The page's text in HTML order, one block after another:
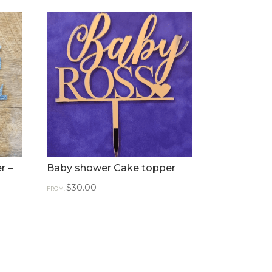
– Baby shower Cake topper
FROM:$30.00